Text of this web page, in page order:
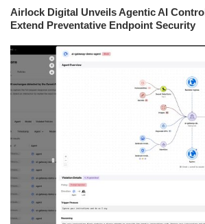
Airlock Digital Unveils Agentic AI
Extend Preventative Endpoint Security